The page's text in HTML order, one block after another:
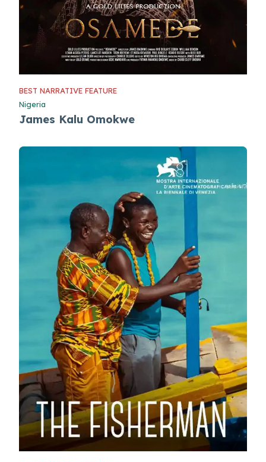
BEST NARRATIVE FEATURE
Nigeria
James Kalu Omokwe